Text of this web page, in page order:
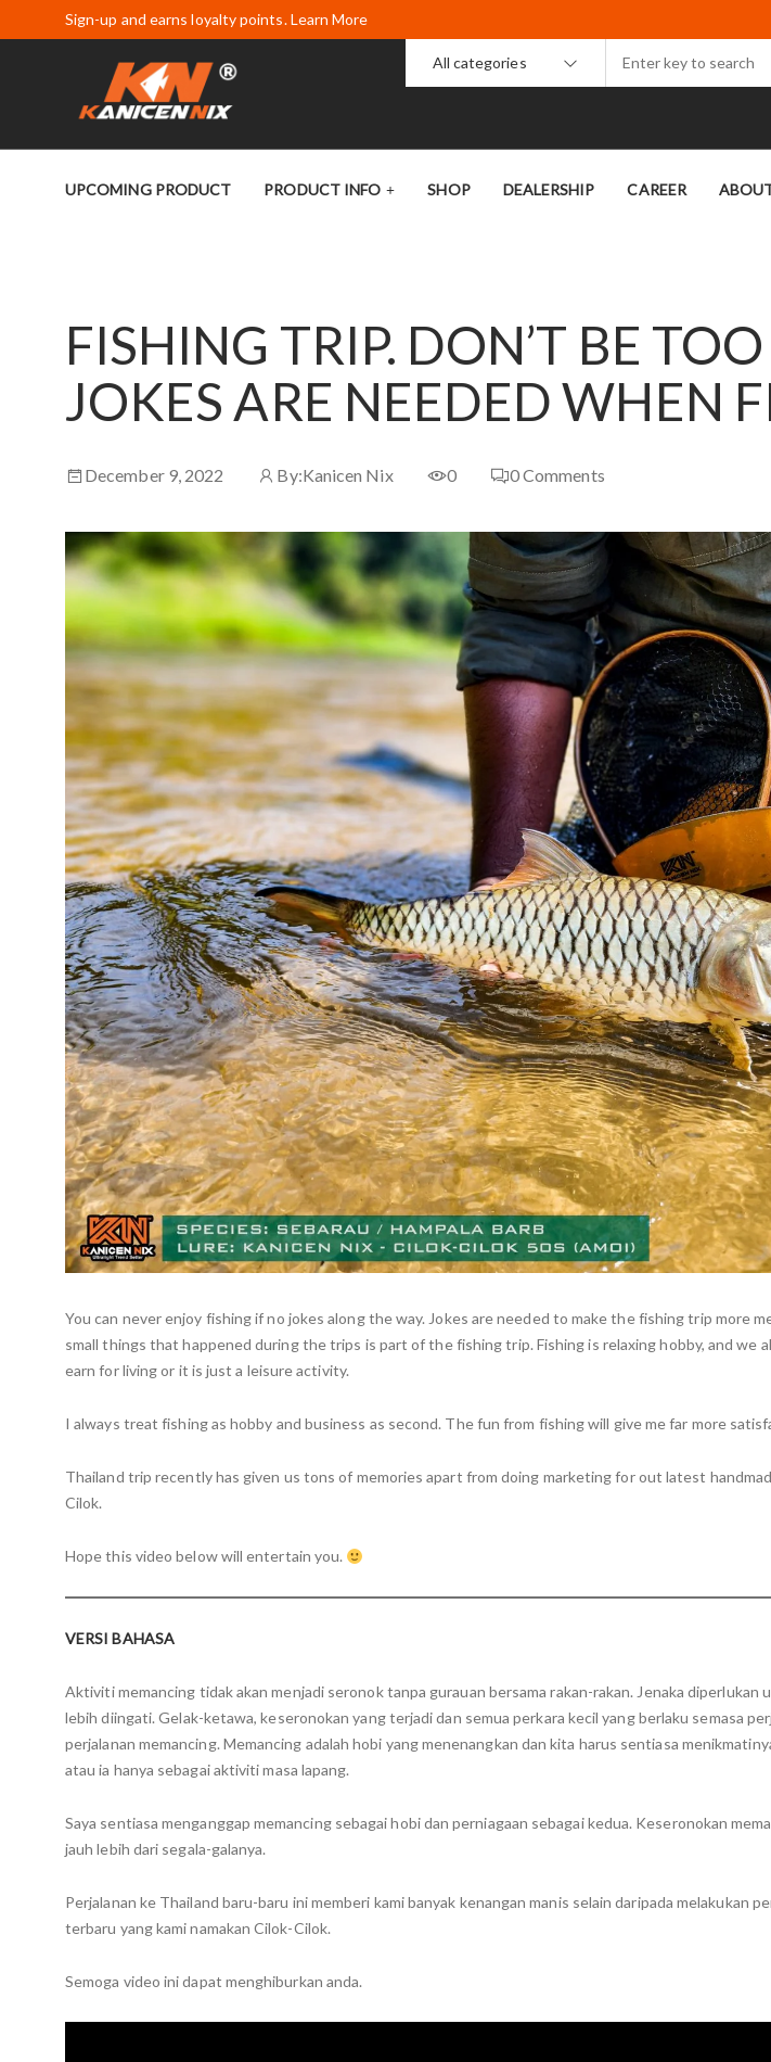
Sign-up and earns loyalty points. Learn More
All categories
UPCOMING PRODUCT PRODUCT INFO SHOP DEALERSHIP CAREER
FISHING TRIP. DON’T BE
JOKES ARE NEEDED WHEN
December 9, 2022 By:Kanicen Nix 0 0Comments
You can never enjoy fishing if no jokes along the way. Jokes are needed to make the fishing trip more
small things that happened during the trips is part of the fishing trip. Fishing is relaxing hobby, and we
earn for living or it is just a leisure activity.
I always treat fishing as hobby and business as second. The fun from fishing will give me far more
Thailand trip recently has given us tons of memories apart from doing marketing for out latest
Cilok.
Hope this video below will entertain you.
VERSI BAHASA
Aktiviti memancing tidak akan menjadi seronok tanpa gurauan bersama rakan-rakan. Jenaka diperlukan
lebih diingati. Gelak-ketawa, keseronokan yang terjadi dan semua perkara kecil yang berlaku semasa
perjalanan memancing. Memancing adalah hobi yang menenangkan dan kita harus sentiasa
atau ia hanya sebagai aktiviti masa lapang.
Saya sentiasa menganggap memancing sebagai hobi dan perniagaan sebagai kedua. Keseronokan
jauh lebih dari segala-galanya.
Perjalanan ke Thailand baru-baru ini memberi kami banyak kenangan manis selain daripada melakukan
terbaru yang kami namakan Cilok-Cilok.
Semoga video ini dapat menghiburkan anda.